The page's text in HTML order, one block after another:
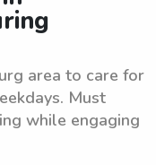
area to care for
Must
while engaging